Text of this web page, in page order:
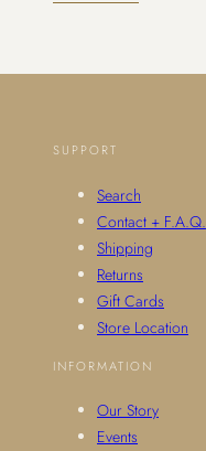
SUPPORT
Search
Contact + F.A.Q.
Shipping
Returns
Gift Cards
Store Location
INFORMATION
Our Story
Events